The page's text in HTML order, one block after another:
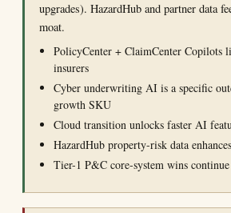
upgrades). HazardHub and partner data
moat.
PolicyCenter + ClaimCenter Copilots
insurers
Cyber underwriting AI is a specific
growth SKU
Cloud transition unlocks faster AI
HazardHub property-risk data
Tier-1 P&C core-system wins